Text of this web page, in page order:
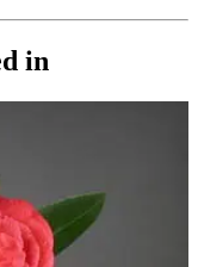
in